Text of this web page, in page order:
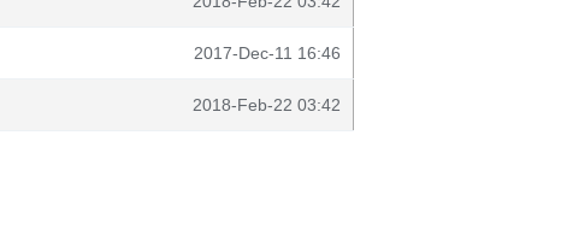
2017-Dec-11 16:46
2018-Feb-22 03:42